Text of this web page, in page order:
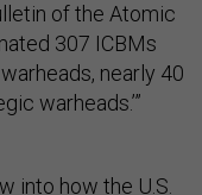
of the Atomic
307 ICBMs
nearly 40
warheads.’”
into how the U.S.